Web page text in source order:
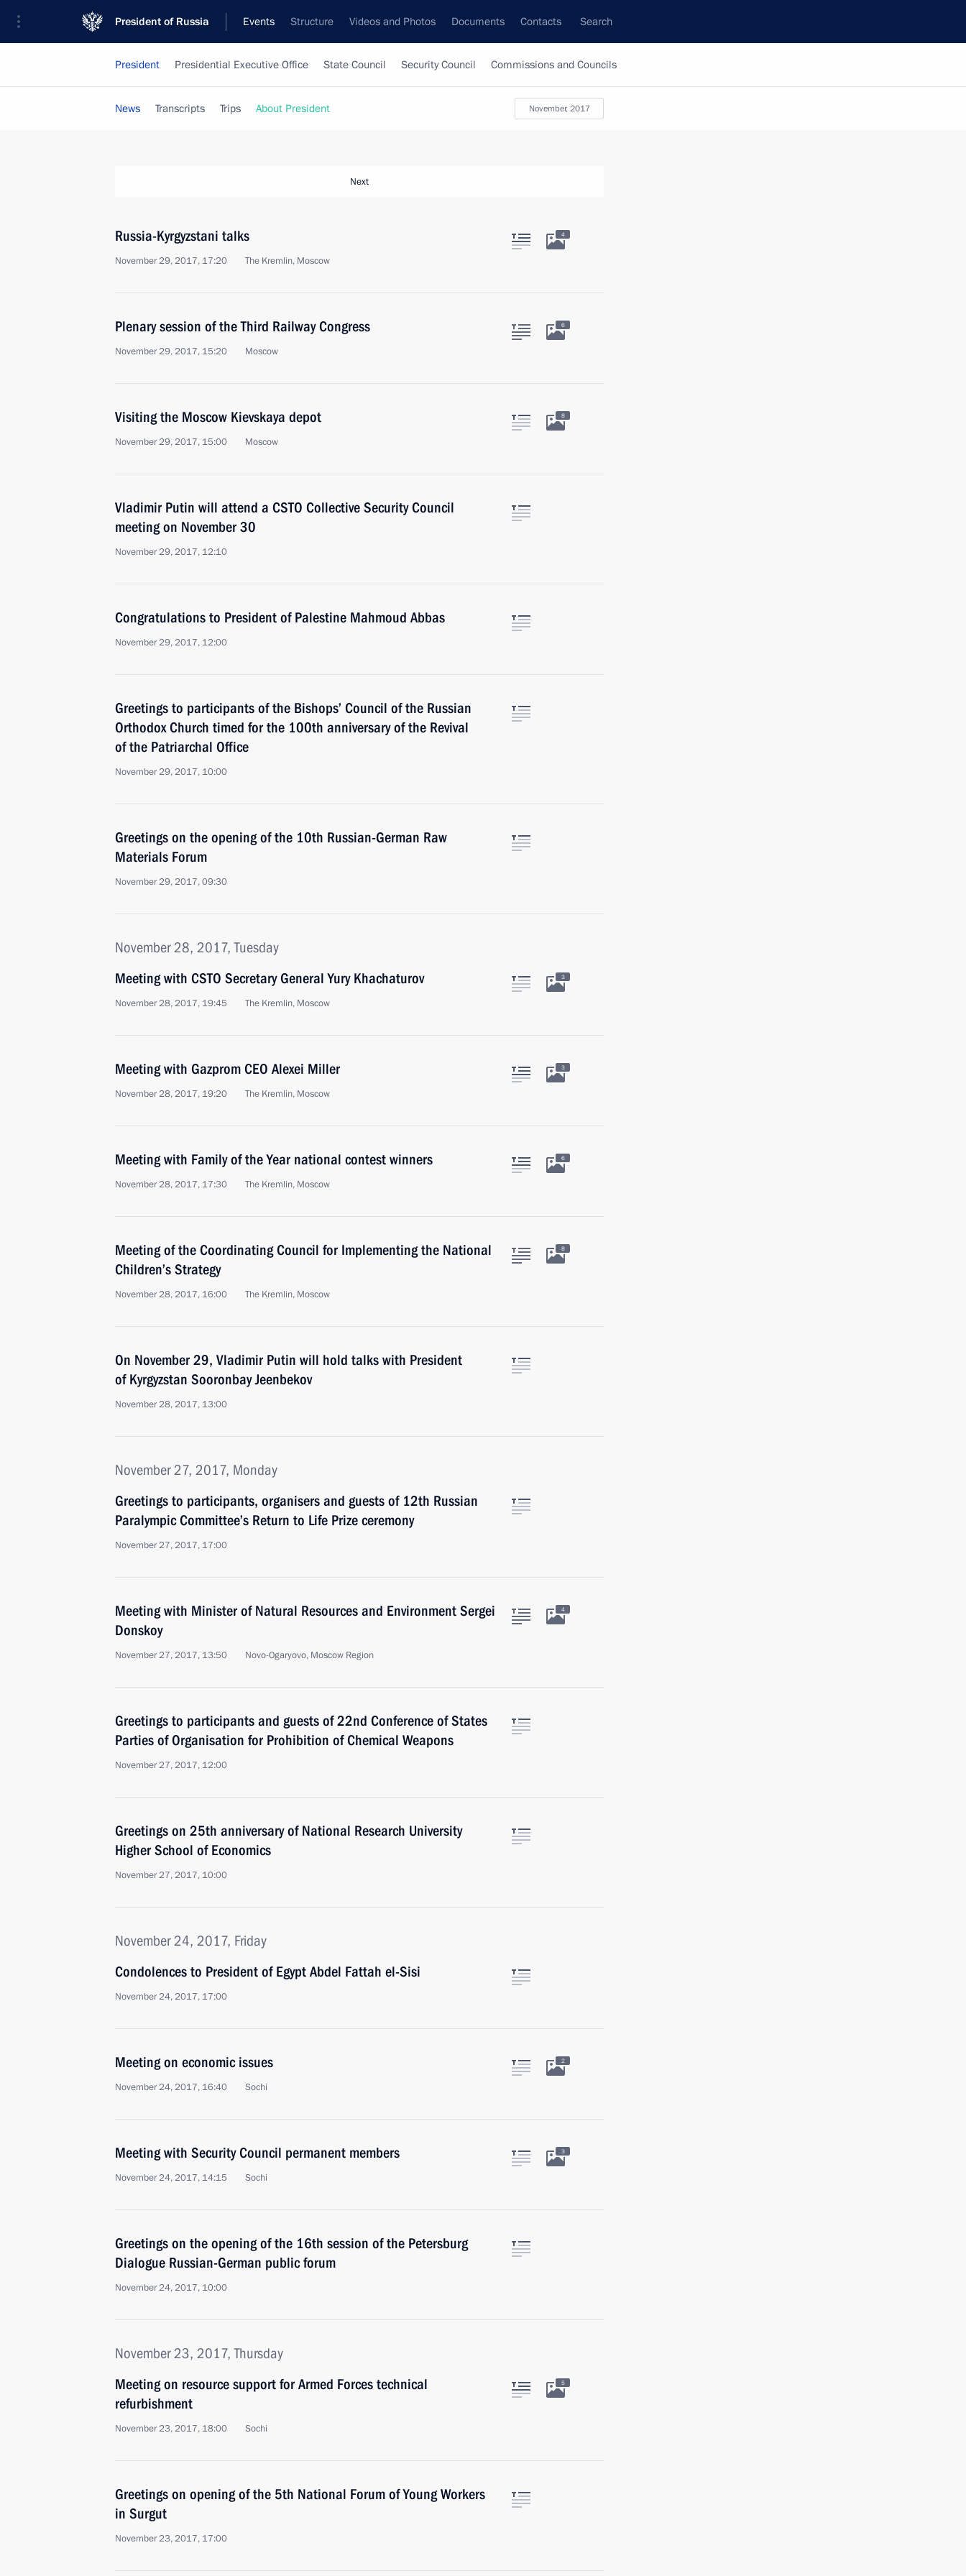
President of Russia Events Structure Videos and Photos Documents Contacts Search
President Presidential Executive Office State Council Security Council Commissions and Councils
November, 2017
News Transcripts Trips About President
Next
Russia-Kyrgyzstani talks
November 29, 2017, 17:20 The Kremlin, Moscow
4
Plenary session of the Third Railway Congress
November 29, 2017, 15:20 Moscow
6
Visiting the Moscow Kievskaya depot
November 29, 2017, 15:00 Moscow
8
Vladimir Putin will attend a CSTO Collective Security Council
meeting on November 30
November 29, 2017, 12:10
Congratulations to President of Palestine Mahmoud Abbas
November 29, 2017, 12:00
Greetings to participants of the Bishops’ Council of the Russian
Orthodox Church timed for the 100th anniversary of the Revival
of the Patriarchal Office
November 29, 2017, 10:00
Greetings on the opening of the 10th Russian-German Raw
Materials Forum
November 29, 2017, 09:30
November 28, 2017, Tuesday
Meeting with CSTO Secretary General Yury Khachaturov
November 28, 2017, 19:45 The Kremlin, Moscow
3
Meeting with Gazprom CEO Alexei Miller
November 28, 2017, 19:20 The Kremlin, Moscow
3
Meeting with Family of the Year national contest winners
November 28, 2017, 17:30 The Kremlin, Moscow
6
Meeting of the Coordinating Council for Implementing the National
Children’s Strategy
November 28, 2017, 16:00 The Kremlin, Moscow
8
On November 29, Vladimir Putin will hold talks with President
of Kyrgyzstan Sooronbay Jeenbekov
November 28, 2017, 13:00
November 27, 2017, Monday
Greetings to participants, organisers and guests of 12th Russian
Paralympic Committee’s Return to Life Prize ceremony
November 27, 2017, 17:00
Meeting with Minister of Natural Resources and Environment Sergei
Donskoy
November 27, 2017, 13:50 Novo-Ogaryovo, Moscow Region
4
Greetings to participants and guests of 22nd Conference of States
Parties of Organisation for Prohibition of Chemical Weapons
November 27, 2017, 12:00
Greetings on 25th anniversary of National Research University
Higher School of Economics
November 27, 2017, 10:00
November 24, 2017, Friday
Condolences to President of Egypt Abdel Fattah el-Sisi
November 24, 2017, 17:00
Meeting on economic issues
November 24, 2017, 16:40 Sochi
2
Meeting with Security Council permanent members
November 24, 2017, 14:15 Sochi
3
Greetings on the opening of the 16th session of the Petersburg
Dialogue Russian-German public forum
November 24, 2017, 10:00
November 23, 2017, Thursday
Meeting on resource support for Armed Forces technical
refurbishment
November 23, 2017, 18:00 Sochi
5
Greetings on opening of the 5th National Forum of Young Workers
in Surgut
November 23, 2017, 17:00